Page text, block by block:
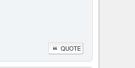
QUOTE